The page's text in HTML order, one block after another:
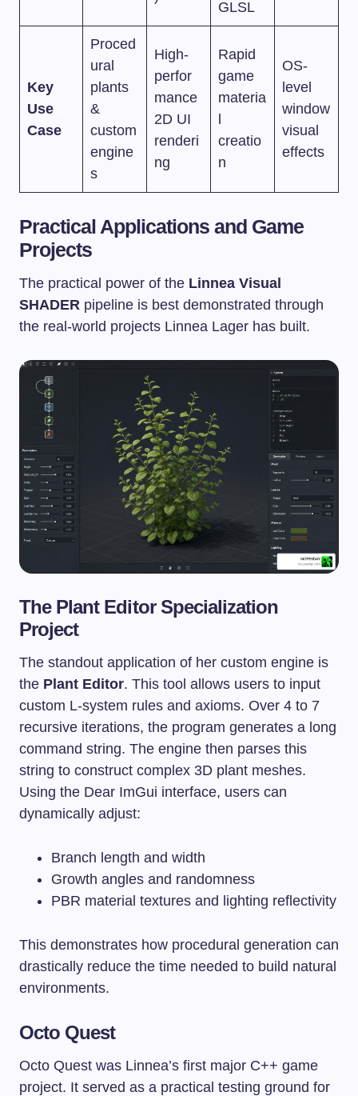
GLSL
Key
Use
Case
Proced
ural
plants
&
custom
engine
s
High-
perfor
mance
2D UI
renderi
ng
Rapid
game
materia
l
creatio
n
OS-
level
window
visual
effects
Practical Applications and Game
Projects
The practical power of the Linnea Visual
SHADER pipeline is best demonstrated through
the real-world projects Linnea Lager has built.
The Plant Editor Specialization
Project
The standout application of her custom engine is
the Plant Editor. This tool allows users to input
custom L-system rules and axioms. Over 4 to 7
recursive iterations, the program generates a long
command string. The engine then parses this
string to construct complex 3D plant meshes.
Using the Dear ImGui interface, users can
dynamically adjust:
Branch length and width
Growth angles and randomness
PBR material textures and lighting reflectivity
This demonstrates how procedural generation can
drastically reduce the time needed to build natural
environments.
Octo Quest
Octo Quest was Linnea’s first major C++ game
project. It served as a practical testing ground for